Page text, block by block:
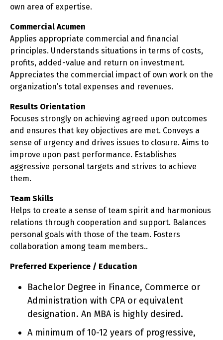
own area of expertise.
Commercial Acumen
Applies appropriate commercial and financial
principles. Understands situations in terms of costs,
profits, added-value and return on investment.
Appreciates the commercial impact of own work on the
organization’s total expenses and revenues.
Results Orientation
Focuses strongly on achieving agreed upon outcomes
and ensures that key objectives are met. Conveys a
sense of urgency and drives issues to closure. Aims to
improve upon past performance. Establishes
aggressive personal targets and strives to achieve
them.
Team Skills
Helps to create a sense of team spirit and harmonious
relations through cooperation and support. Balances
personal goals with those of the team. Fosters
collaboration among team members..
Preferred Experience / Education
Bachelor Degree in Finance, Commerce or
Administration with CPA or equivalent
designation. An MBA is highly desired.
A minimum of 10-12 years of progressive,